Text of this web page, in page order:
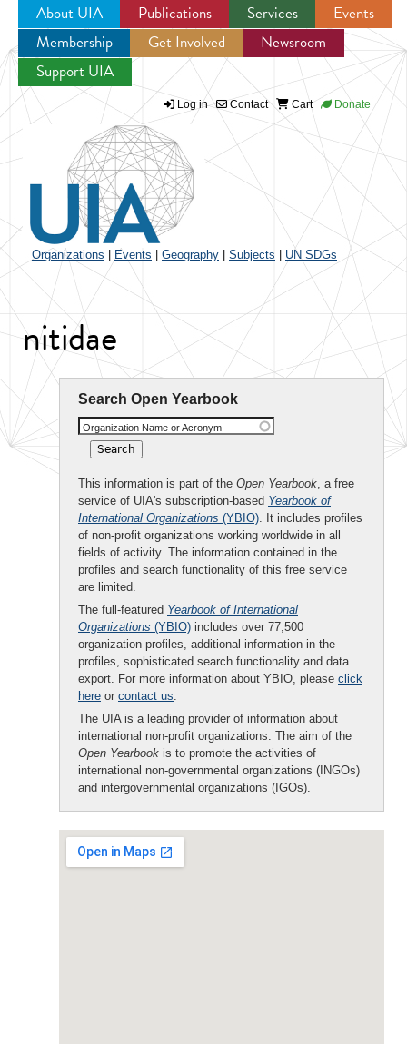
Jump to navigation
About UIA Publications Services
Events
Membership
Get Involved
Newsroom
Support UIA
Log in Contact Cart Donate
Organizations Events Geography Subjects UN SDGs
nitidae
Search Open Yearbook
Organization Name or Acronym
This information is part of the Open Yearbook, a free
service of UIA's subscription-based Yearbook of
International Organizations (YBIO). It includes profiles
of non-profit organizations working worldwide in all
fields of activity. The information contained in the
profiles and search functionality of this free service
are limited.
The full-featured Yearbook of International
Organizations (YBIO) includes over 77,500
organization profiles, additional information in the
profiles, sophisticated search functionality and data
export. For more information about YBIO, please click
here or contact us.
The UIA is a leading provider of information about
international non-profit organizations. The aim of the
Open Yearbook is to promote the activities of
international non-governmental organizations (INGOs)
and intergovernmental organizations (IGOs).